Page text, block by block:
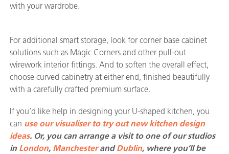
with your wardrobe.
For additional smart storage, look for corner base cabinet
solutions such as Magic Corners and other pull-out
wirework interior fittings. And to soften the overall effect,
choose curved cabinetry at either end, finished beautifully
with a carefully crafted premium surface.
If you’d like help in designing your U-shaped kitchen, you
can use our visualiser to try out new kitchen design
ideas. Or, you can arrange a visit to one of our studios
in London, ManchesterandDublin, where you’ll be